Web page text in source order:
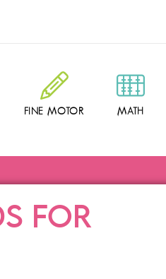
FINE MOTOR MATH
FOR